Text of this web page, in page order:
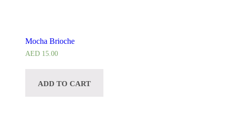
Mocha Brioche
AED 15.00
ADD TO CART